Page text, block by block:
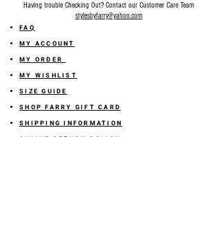
Having trouble Checking Out? Contact our Customer Care Team
stylesbyfarry@yahoo.com
FAQ
MY ACCOUNT
MY ORDER
MY WISHLIST
SIZE GUIDE
SHOP FARRY GIFT CARD
SHIPPING INFORMATION
ONLINE RETURN POLICY